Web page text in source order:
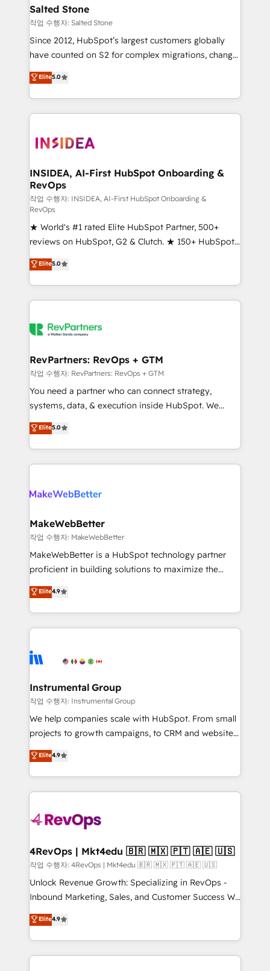
we turn complexity into clarity, human at global
scale. 🏆 HubSpot’s CEO called us “the partner of the
future.” Others agree it is proof of trust built through
measurable impact.
Salted Stone
작업 수행자: Salted Stone
Since 2012, HubSpot’s largest customers globally
have counted on S2 for complex migrations, change
management, systems integration, and creative
solutions that deliver measurable impact and
transform brand experiences As one of the few full-
service creative agencies in the HubSpot
winning design to build scalable, globally
marketing campaigns, & RevOps frameworks that
fuel long-term success We connect the entire
customer lifecycle through seamless integrations,
ensure long-term adoption with change-
management programs, and align marketing, sales,
and service to drive sustainable growth With 6 key
HubSpot accreditations and experience across
hundreds of organizations in dozens of industries,
there’s a good chance one of our globally integrated
teams has worked with clients just like you Let’s
looking for...and get your next big initiative moving!
Elite5.0
INSIDEA, AI-First HubSpot Onboarding &
RevOps
작업 수행자: INSIDEA, AI-First HubSpot Onboarding &
RevOps
★ World's #1 rated Elite HubSpot Partner, 500+
reviews on HubSpot, G2 & Clutch. ★ 150+ HubSpot
Certified Experts & Trainers across the team ★
1,500+ implementations across five continents ★ AI-
First, RevOps-led, Onboarding obsessed ★
Company of the Year 2024/25 INSIDEA helps
engine. We onboard your team, migrate your data,
from week one, in your time zone. What we do ➤
Onboarding: Live in weeks, with workflows built
around your business, not a template. ➤ Migration:
Move from any legacy CRM. Zero downtime, full data
run your revenue process. Sales, marketing, and
service wired together. ➤ AI and Integrations: Layer
Elite5.0
RevPartners: RevOps + GTM
작업 수행자: RevPartners: RevOps + GTM
You need a partner who can connect strategy,
systems, data, & execution inside HubSpot. We
bridge the gap where most agencies fall short by
combining GTM strategy with technical execution to
solve the right problem with the right solution. As the
only firm in the world to hold Elite Partner
clients gain a unique advantage in CRM architecture,
market execution. Why B2B Businesses Choose RP: -
Secure: Soc2 compliant 🛡️ - Pricing: Implementations
starting at $1,5k 💵 - Speed: Launch in 14 days ⚡ -
Global: 75+ RPers across five continents 🌐 - Scale:
HubSpot Partner 🪴 - Sales Hub: More
implementations than any other Partner 💻 -
agency for an Ops problem. Don't hire a technical
agency for a growth problem. Hire a partner built to
Elite5.0
MakeWebBetter
작업 수행자: MakeWebBetter
MakeWebBetter is a HubSpot technology partner
proficient in building solutions to maximize the
operational efficiency of HubSpot. The fastest-
growing tech-enabler & facilitator, MakeWebBetter,
hands you the blend of HubSpot expertise &
eminent solutions & integrations. Trust us to
Elite Partners with 10+ years of HubSpot experience
Premier Partner 2023 🌟5 HubSpot Accreditations 🌟
Won HubSpot Theme Challenge 2021 🌟INBOUND’19
HubSpot Rising Star Why us? Harnessing the full
potential of the powerful HubSpot CRM. ✔️A team of
HubSpot experience ✔️Flexible pricing models —
Hourly-fee (assigned one Dedicated HubSpot
requirement). ✔️Helped over 25,000+ customers so
far with our HubSpot solutions. ✔️Bespoke apps &
on-demand bundle services. Connect with us today!
Elite4.9
Instrumental Group
작업 수행자: Instrumental Group
We help companies scale with HubSpot. From small
projects to growth campaigns, to CRM and websites.
Hire an agency that's experienced in every inch of
HubSpot and willing to work hand-in-hand with your
team to simplify the complex and build a better
experience for your team and customers.
Elite4.9
4RevOps | Mkt4edu 🇧🇷 🇲🇽 🇵🇹 🇦🇪 🇺🇸
작업 수행자: 4RevOps | Mkt4edu 🇧🇷 🇲🇽 🇵🇹 🇦🇪 🇺🇸
Unlock Revenue Growth: Specializing in RevOps -
Inbound Marketing, Sales, and Customer Success We
specialize in driving revenue growth for companies
across industries through tailored marketing, sales,
and customer success strategies, utilizing RevOps
methodologies. As Latin America's largest HubSpot
Elite4.9